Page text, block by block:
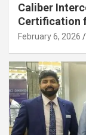
Caliber
Certification
February 6, 2026